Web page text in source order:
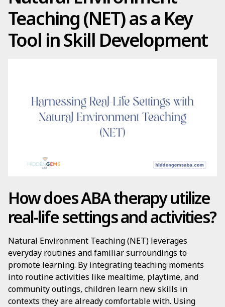
Teaching (NET) as a Key
Tool in Skill Development
How does ABA therapy utilize
real-life settings and activities?
Natural Environment Teaching (NET) leverages
everyday routines and familiar surroundings to
promote learning. By integrating teaching moments
into routine activities like mealtime, playtime, and
community outings, children learn new skills in
contexts they are already comfortable with. Using